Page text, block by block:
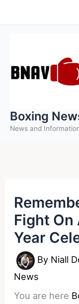
to
Boxing
News and
Fight On
Year
By Niall
News
You are here